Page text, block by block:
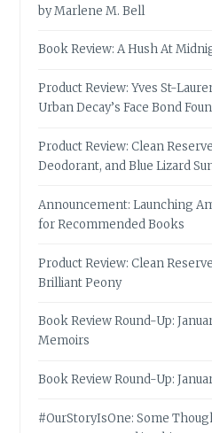
by Marlene M. Bell
Book Review: A Hush At
Product Review: Yves St-
Urban Decay’s Face Bond
Product Review: Clean
Deodorant, and Blue Lizard
Announcement: Launching
for Recommended Books
Product Review: Clean
Brilliant Peony
Book Review Round-Up:
Memoirs
Book Review Round-Up:
#OurStoryIsOne: Some